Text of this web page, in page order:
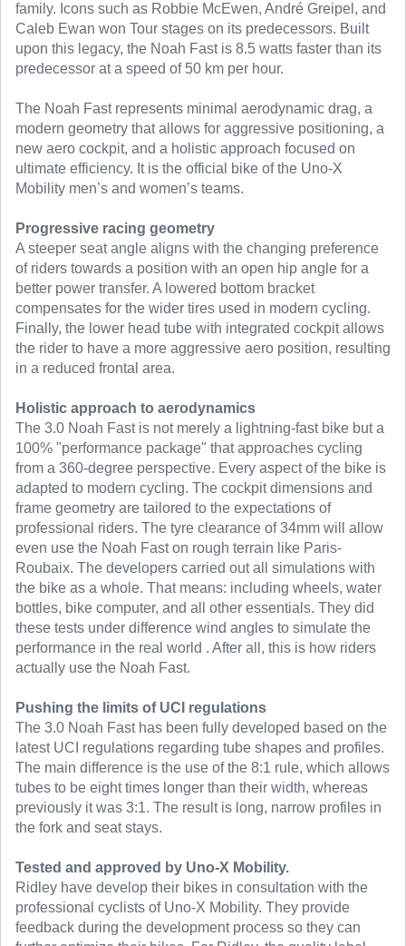
family. Icons such as Robbie McEwen, André Greipel, and
Caleb Ewan won Tour stages on its predecessors. Built
upon this legacy, the Noah Fast is 8.5 watts faster than its
predecessor at a speed of 50 km per hour.
The Noah Fast represents minimal aerodynamic drag, a
modern geometry that allows for aggressive positioning, a
new aero cockpit, and a holistic approach focused on
ultimate efficiency. It is the official bike of the Uno-X
Mobility men’s and women’s teams.
Progressive racing geometry
A steeper seat angle aligns with the changing preference
of riders towards a position with an open hip angle for a
better power transfer. A lowered bottom bracket
compensates for the wider tires used in modern cycling.
Finally, the lower head tube with integrated cockpit allows
the rider to have a more aggressive aero position, resulting
in a reduced frontal area.
Holistic approach to aerodynamics
The 3.0 Noah Fast is not merely a lightning-fast bike but a
100% "performance package" that approaches cycling
from a 360-degree perspective. Every aspect of the bike is
adapted to modern cycling. The cockpit dimensions and
frame geometry are tailored to the expectations of
professional riders. The tyre clearance of 34mm will allow
even use the Noah Fast on rough terrain like Paris-
Roubaix. The developers carried out all simulations with
the bike as a whole. That means: including wheels, water
bottles, bike computer, and all other essentials. They did
these tests under difference wind angles to simulate the
performance in the real world . After all, this is how riders
actually use the Noah Fast.
Pushing the limits of UCI regulations
The 3.0 Noah Fast has been fully developed based on the
latest UCI regulations regarding tube shapes and profiles.
The main difference is the use of the 8:1 rule, which allows
tubes to be eight times longer than their width, whereas
previously it was 3:1. The result is long, narrow profiles in
the fork and seat stays.
Tested and approved by Uno-X Mobility.
Ridley have develop their bikes in consultation with the
professional cyclists of Uno-X Mobility. They provide
feedback during the development process so they can